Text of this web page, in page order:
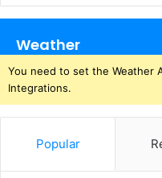
Weather
You need to set the Weather
Integrations.
Popular